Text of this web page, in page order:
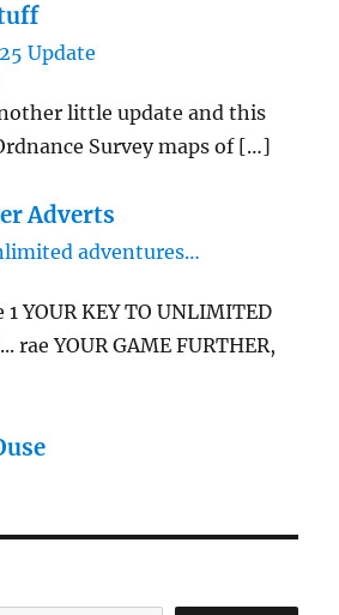
Update
little update and this
Survey maps of […]
Adverts
adventures…
YOUR KEY TO UNLIMITED
rae YOUR GAME FURTHER,